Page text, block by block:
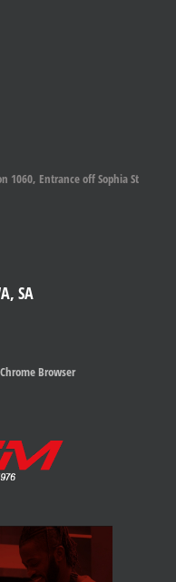
1060, Entrance off Sophia St
SA
Browser